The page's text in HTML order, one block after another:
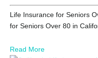
Life Insurance for Seniors
for Seniors Over 80 in
Read More